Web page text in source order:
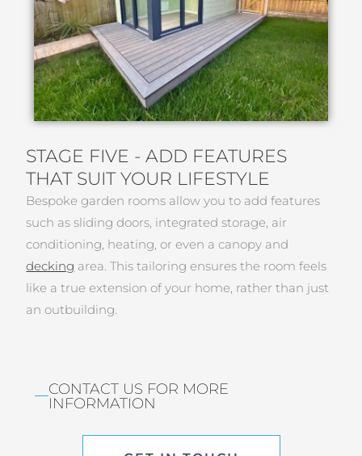
STAGE FIVE - ADD FEATURES
THAT SUIT YOUR LIFESTYLE
Bespoke garden rooms allow you to add features
such as sliding doors, integrated storage, air
conditioning, heating, or even a canopy and
decking area. This tailoring ensures the room feels
like a true extension of your home, rather than just
an outbuilding.
CONTACT US FOR MORE
INFORMATION